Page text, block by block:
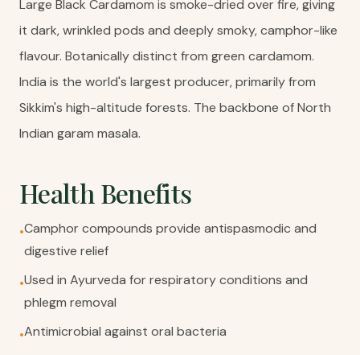
Large Black Cardamom is smoke-dried over fire, giving
it dark, wrinkled pods and deeply smoky, camphor-like
flavour. Botanically distinct from green cardamom.
India is the world's largest producer, primarily from
Sikkim's high-altitude forests. The backbone of North
Indian garam masala.
Health Benefits
•Camphor compounds provide antispasmodic and
digestive relief
•Used in Ayurveda for respiratory conditions and
phlegm removal
•Antimicrobial against oral bacteria